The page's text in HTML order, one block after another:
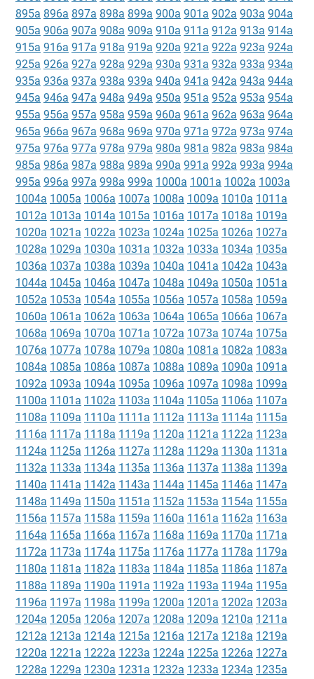
895a 896a 897a 898a 899a 900a 901a 902a 903a 904a
905a 906a 907a 908a 909a 910a 911a 912a 913a 914a
915a 916a 917a 918a 919a 920a 921a 922a 923a 924a
925a 926a 927a 928a 929a 930a 931a 932a 933a 934a
935a 936a 937a 938a 939a 940a 941a 942a 943a 944a
945a 946a 947a 948a 949a 950a 951a 952a 953a 954a
955a 956a 957a 958a 959a 960a 961a 962a 963a 964a
965a 966a 967a 968a 969a 970a 971a 972a 973a 974a
975a 976a 977a 978a 979a 980a 981a 982a 983a 984a
985a 986a 987a 988a 989a 990a 991a 992a 993a 994a
995a 996a 997a 998a 999a 1000a 1001a 1002a 1003a
1004a 1005a 1006a 1007a 1008a 1009a 1010a 1011a
1012a 1013a 1014a 1015a 1016a 1017a 1018a 1019a
1020a 1021a 1022a 1023a 1024a 1025a 1026a 1027a
1028a 1029a 1030a 1031a 1032a 1033a 1034a 1035a
1036a 1037a 1038a 1039a 1040a 1041a 1042a 1043a
1044a 1045a 1046a 1047a 1048a 1049a 1050a 1051a
1052a 1053a 1054a 1055a 1056a 1057a 1058a 1059a
1060a 1061a 1062a 1063a 1064a 1065a 1066a 1067a
1068a 1069a 1070a 1071a 1072a 1073a 1074a 1075a
1076a 1077a 1078a 1079a 1080a 1081a 1082a 1083a
1084a 1085a 1086a 1087a 1088a 1089a 1090a 1091a
1092a 1093a 1094a 1095a 1096a 1097a 1098a 1099a
1100a 1101a 1102a 1103a 1104a 1105a 1106a 1107a
1108a 1109a 1110a 1111a 1112a 1113a 1114a 1115a
1116a 1117a 1118a 1119a 1120a 1121a 1122a 1123a
1124a 1125a 1126a 1127a 1128a 1129a 1130a 1131a
1132a 1133a 1134a 1135a 1136a 1137a 1138a 1139a
1140a 1141a 1142a 1143a 1144a 1145a 1146a 1147a
1148a 1149a 1150a 1151a 1152a 1153a 1154a 1155a
1156a 1157a 1158a 1159a 1160a 1161a 1162a 1163a
1164a 1165a 1166a 1167a 1168a 1169a 1170a 1171a
1172a 1173a 1174a 1175a 1176a 1177a 1178a 1179a
1180a 1181a 1182a 1183a 1184a 1185a 1186a 1187a
1188a 1189a 1190a 1191a 1192a 1193a 1194a 1195a
1196a 1197a 1198a 1199a 1200a 1201a 1202a 1203a
1204a 1205a 1206a 1207a 1208a 1209a 1210a 1211a
1212a 1213a 1214a 1215a 1216a 1217a 1218a 1219a
1220a 1221a 1222a 1223a 1224a 1225a 1226a 1227a
1228a 1229a 1230a 1231a 1232a 1233a 1234a 1235a